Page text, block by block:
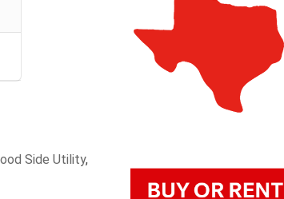
Side Utility,